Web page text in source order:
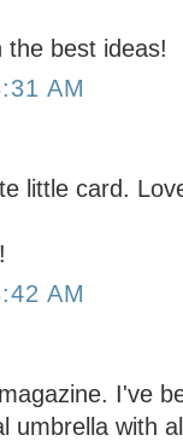
the best ideas!
AM
little card.
AM
I've
umbrella with